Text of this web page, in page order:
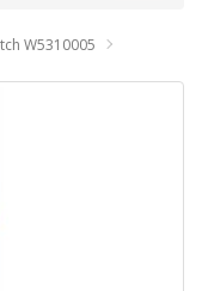
W5310005